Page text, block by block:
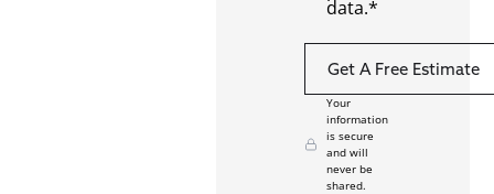
data.*
Your
information
is secure
and will
never be
shared.